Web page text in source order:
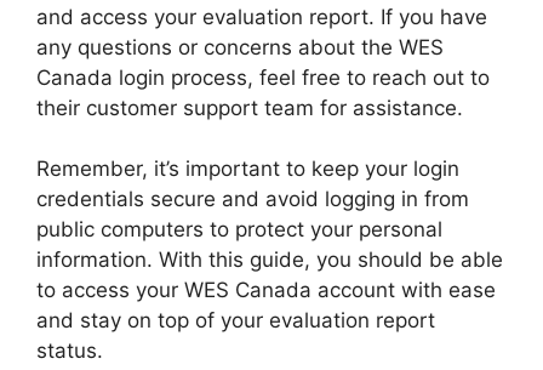
and access your evaluation report. If you have
any questions or concerns about the WES
Canada login process, feel free to reach out to
their customer support team for assistance.
Remember, it’s important to keep your login
credentials secure and avoid logging in from
public computers to protect your personal
information. With this guide, you should be able
to access your WES Canada account with ease
and stay on top of your evaluation report
status.